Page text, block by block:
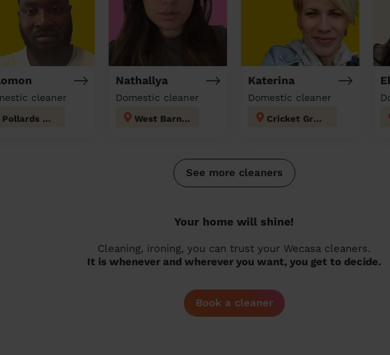
cleaner
Pollards Hill
Nathallya
Domestic cleaner
West Barnes
Katerina
Domestic cleaner
Cricket Green
See more cleaners
Your home will shine!
Cleaning, ironing, you can trust your Wecasa cleaners.
It is whenever and wherever you want, you get to decide.
Book a cleaner